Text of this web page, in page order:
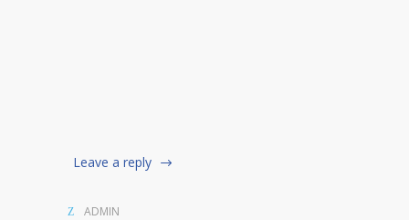
Leave a reply
ADMIN